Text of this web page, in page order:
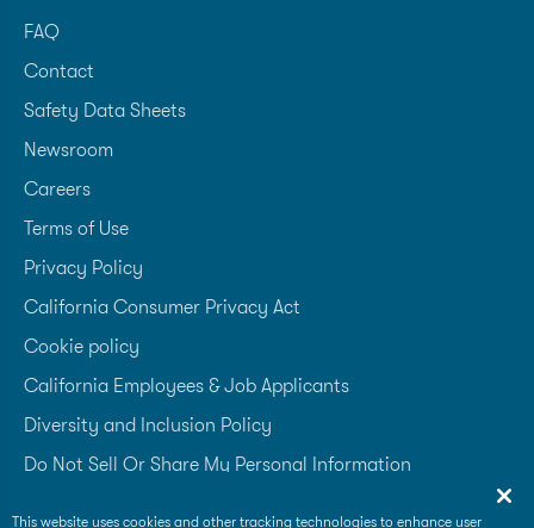
FAQ
Contact
Safety Data Sheets
Newsroom
Careers
Terms of Use
Privacy Policy
California Consumer Privacy Act
Cookie policy
California Employees & Job Applicants
Diversity and Inclusion Policy
Do Not Sell Or Share My Personal Information
This website uses cookies and other tracking technologies to enhance user